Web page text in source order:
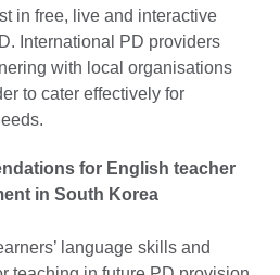
in free, live and interactive
International PD providers
with local organisations
to cater effectively for
for English teacher
in South Korea
language skills and